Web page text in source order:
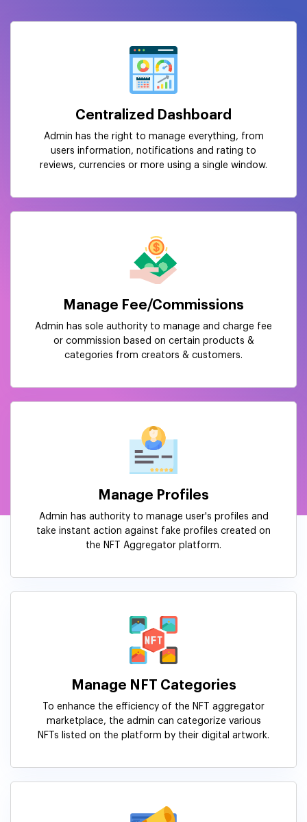
Centralized Dashboard
Admin has the right to manage everything, from
users information, notifications and rating to
reviews, currencies or more using a single window.
Manage Fee/Commissions
Admin has sole authority to manage and charge fee
or commission based on certain products &
categories from creators & customers.
Manage Profiles
Admin has authority to manage user's profiles and
take instant action against fake profiles created on
the NFT Aggregator platform.
Manage NFT Categories
To enhance the efficiency of the NFT aggregator
marketplace, the admin can categorize various
NFTs listed on the platform by their digital artwork.